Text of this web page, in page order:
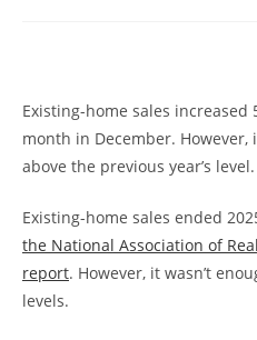
Existing-home sales
month in December. However,
above the previous year’s level.
Existing-home sales ended
the National Association of
report. However, it wasn’t
levels.